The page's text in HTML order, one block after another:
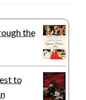
the
to